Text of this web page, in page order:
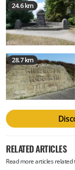
24.6 km
28.7 km
RELATED ARTICLES
Read more articles related